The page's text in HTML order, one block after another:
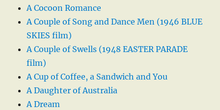
A Cocoon Romance
A Couple of Song and Dance Men (1946 BLUE
SKIES film)
A Couple of Swells (1948 EASTER PARADE
film)
A Cup of Coffee, a Sandwich and You
A Daughter of Australia
A Dream